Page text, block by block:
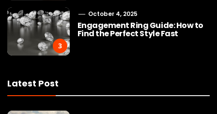
3
October 4, 2025
Engagement Ring Guide: How to
Find the Perfect Style Fast
Latest Post